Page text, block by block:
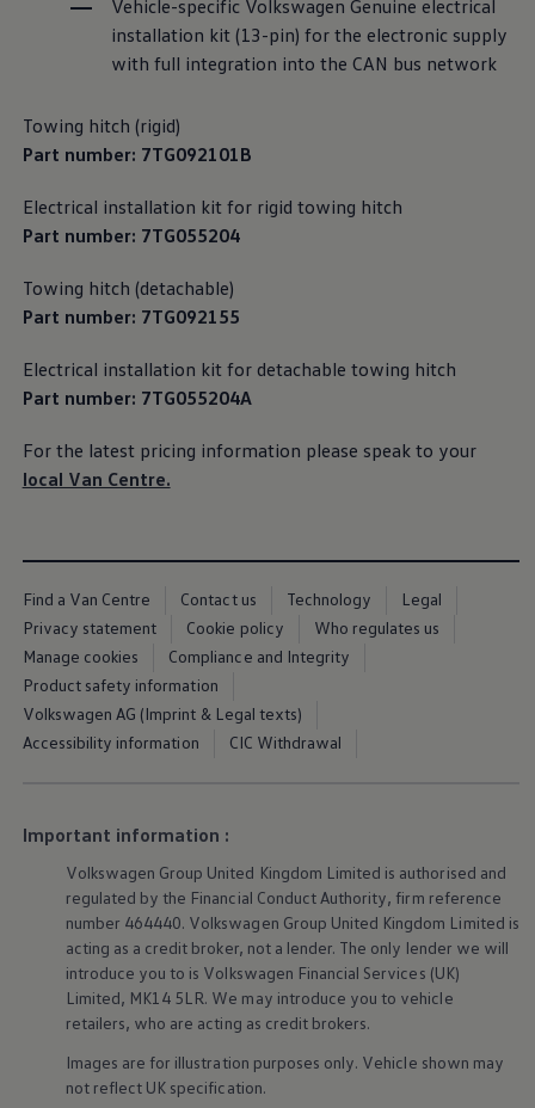
We Charge
Home chargers and energy partners
Guide to the best charging apps
Maximising your range
Living with an electric vehicle
Looking after your EV
Electric battery warranties
Driving technology
Sustainability
Transition to electric
Understanding the cost of going electric
Expert help and support
e-Glossary
Request a quote
Find a Van Centre
Search Approved Used vehicles
Approved Used vehicles
Used vehicle offers
Servicing and repairs
Service Plans
All-in
Inclusive Service Plans
Mobile servicing
Fixed cost maintenance
Why book with Volkswagen
What we check and why
Express Visual Check
About my vehicle
About my vehicle
Warranties
Owners manuals
Warning lights
Tyres
Software updates
Connected Services
Vehicle-specific Volkswagen Genuine electrical
installation kit (13-pin) for the electronic supply
with full integration into the CAN bus network
Towing hitch (rigid)
Part number: 7TG092101B
Electrical installation kit for rigid towing hitch
Part number: 7TG055204
Towing hitch (detachable)
Part number: 7TG092155
Electrical installation kit for detachable towing hitch
Part number: 7TG055204A
For the latest pricing information please speak to your
local Van Centre.
Find a Van Centre Contact us Technology
Legal
Privacy statement
Cookie policy
Who regulates us
Manage cookies
Compliance and Integrity
Product safety information
Volkswagen AG (Imprint & Legal texts)
Accessibility information
CIC Withdrawal
Important information :
Volkswagen Group United Kingdom Limited is authorised and
regulated by the Financial Conduct Authority, firm reference
number 464440. Volkswagen Group United Kingdom Limited is
acting as a credit broker, not a lender. The only lender we will
introduce you to is Volkswagen Financial Services (UK)
Limited, MK14 5LR. We may introduce you to vehicle
retailers, who are acting as credit brokers.
Images are for illustration purposes only. Vehicle shown may
not reflect UK specification.